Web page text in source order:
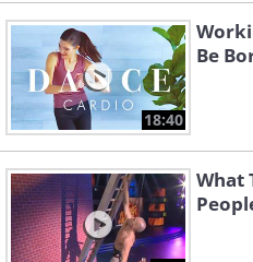
18:40
Be
What